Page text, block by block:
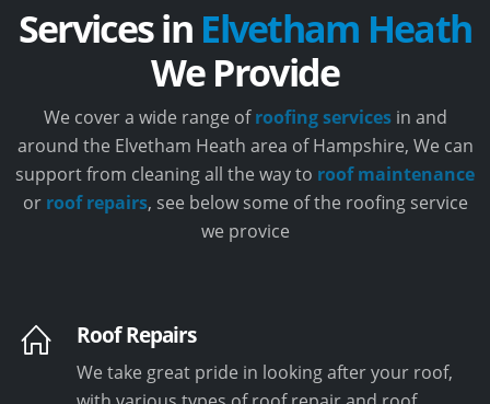
Services in Elvetham Heath
We Provide
We cover a wide range ofroofing servicesin and
around the Elvetham Heath area of Hampshire, We can
support from cleaning all the way to roof maintenance
or roof repairs, see below some of the roofing service
we provice
Roof Repairs
We take great pride in looking after your roof,